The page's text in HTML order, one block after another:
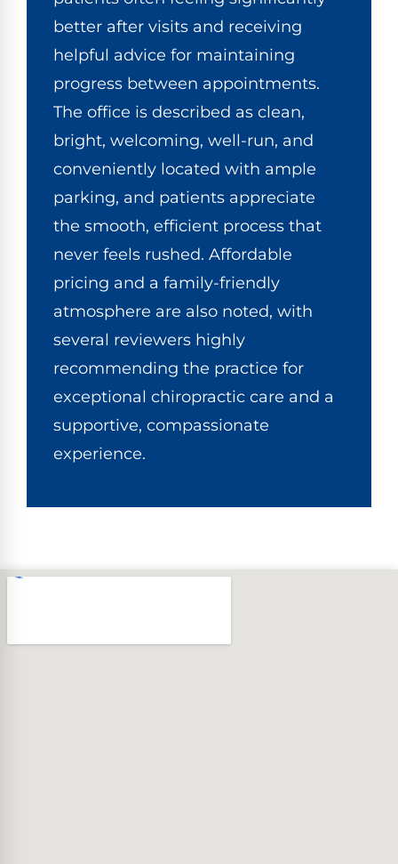
better after visits and receiving
helpful advice for maintaining
progress between appointments.
The office is described as clean,
bright, welcoming, well-run, and
conveniently located with ample
parking, and patients appreciate
the smooth, efficient process that
never feels rushed. Affordable
pricing and a family-friendly
atmosphere are also noted, with
several reviewers highly
recommending the practice for
exceptional chiropractic care and a
supportive, compassionate
experience.